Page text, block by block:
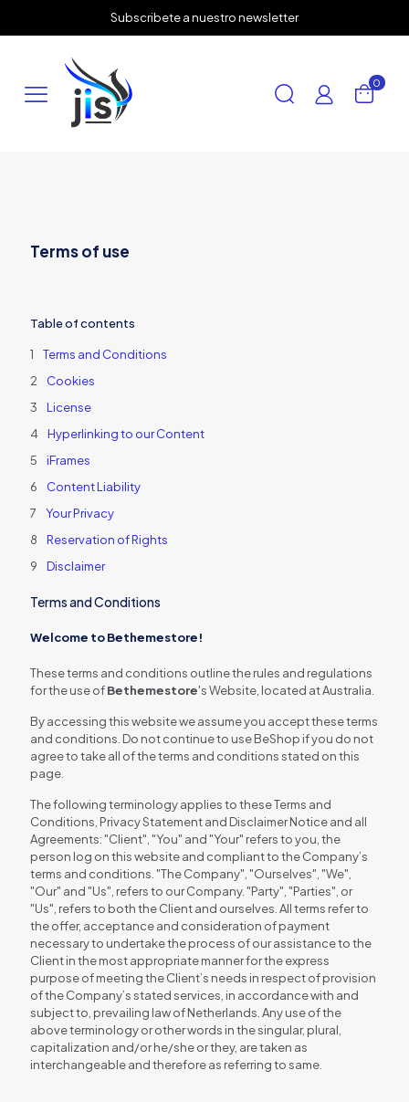
Subscribete a nuestro newsletter
0
Terms of use
Table of contents
Terms and Conditions
Cookies
License
Hyperlinking to our Content
iFrames
Content Liability
Your Privacy
Reservation of Rights
Disclaimer
Terms and Conditions
Welcome to Bethemestore!
These terms and conditions outline the rules and regulations
for the use ofBethemestore's Website, located at Australia.
By accessing this website we assume you accept these terms
and conditions. Do not continue to use BeShop if you do not
agree to take all of the terms and conditions stated on this
page.
The following terminology applies to these Terms and
Conditions, Privacy Statement and Disclaimer Notice and all
Agreements: "Client", "You" and "Your" refers to you, the
person log on this website and compliant to the Company’s
terms and conditions. "The Company", "Ourselves", "We",
"Our" and "Us", refers to our Company. "Party", "Parties", or
"Us", refers to both the Client and ourselves. All terms refer to
the offer, acceptance and consideration of payment
necessary to undertake the process of our assistance to the
Client in the most appropriate manner for the express
purpose of meeting the Client’s needs in respect of provision
of the Company’s stated services, in accordance with and
subject to, prevailing law of Netherlands. Any use of the
above terminology or other words in the singular, plural,
capitalization and/or he/she or they, are taken as
interchangeable and therefore as referring to same.